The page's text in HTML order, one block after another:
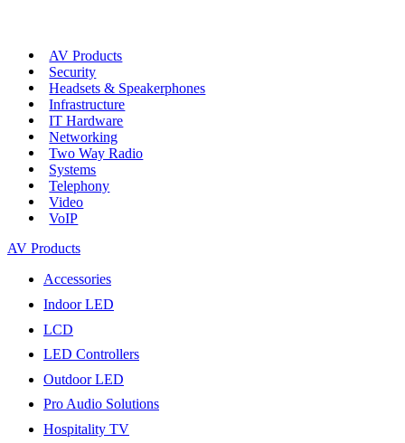
AV Products
Security
Headsets & Speakerphones
Infrastructure
IT Hardware
Networking
Two Way Radio
Systems
Telephony
Video
VoIP
AV Products
Accessories
Indoor LED
LCD
LED Controllers
Outdoor LED
Pro Audio Solutions
Hospitality TV